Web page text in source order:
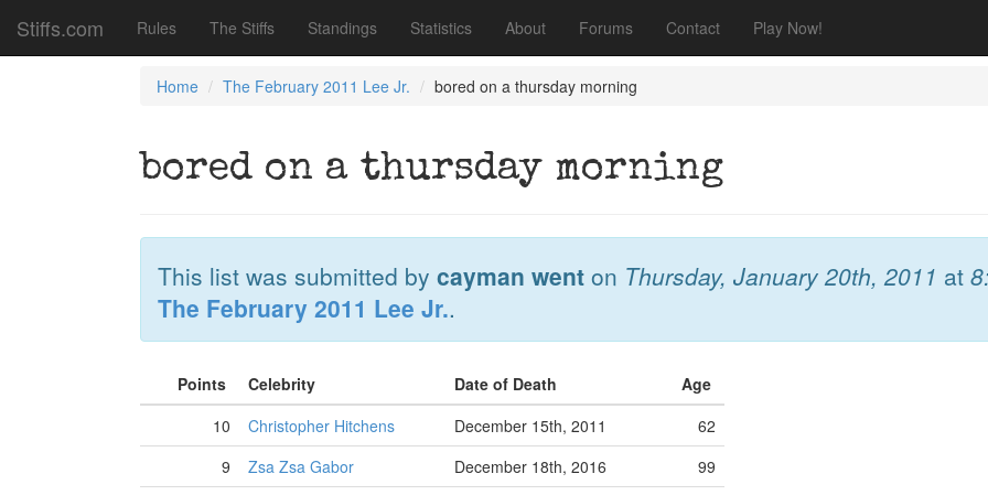
Stiffs.com Rules The Stiffs Standings Statistics About Forums Contact Play Now!
Home The February 2011 Lee Jr. bored on a thursday morning
bored on a thursday morning
This list was submitted by cayman went on Thursday, January 20th, 2011 at
The February 2011 Lee Jr..
Points Celebrity Date of Death
Age
10
Christopher Hitchens December 15th, 2011
62
9
Zsa Zsa Gabor December 18th, 2016
99